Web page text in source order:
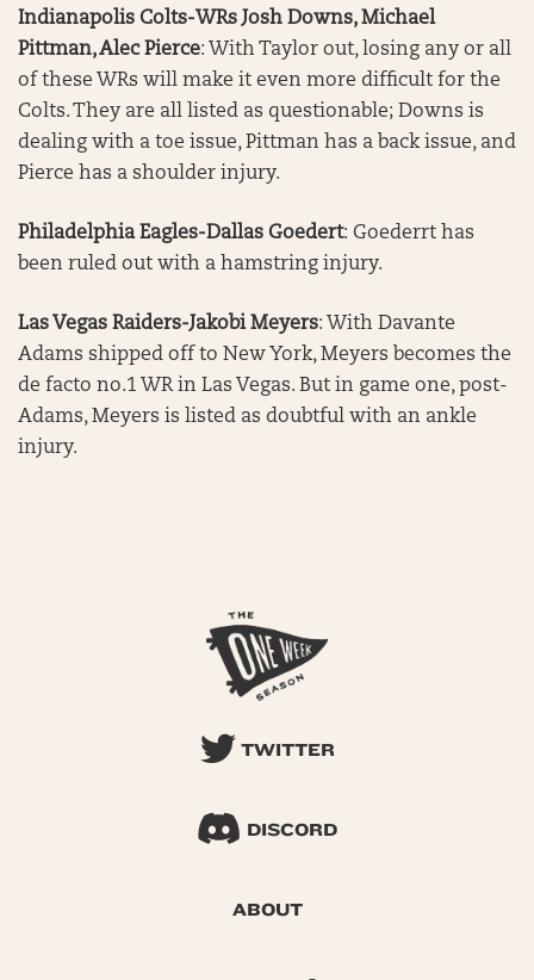
Indianapolis Colts-WRs Josh Downs, Michael
Pittman, Alec Pierce: With Taylor out, losing any or all
of these WRs will make it even more difficult for the
Colts. They are all listed as questionable; Downs is
dealing with a toe issue, Pittman has a back issue, and
Pierce has a shoulder injury.
Philadelphia Eagles-Dallas Goedert: Goederrt has
been ruled out with a hamstring injury.
Las Vegas Raiders-Jakobi Meyers: With Davante
Adams shipped off to New York, Meyers becomes the
de facto no.1 WR in Las Vegas. But in game one, post-
Adams, Meyers is listed as doubtful with an ankle
injury.
TWITTER
DISCORD
ABOUT